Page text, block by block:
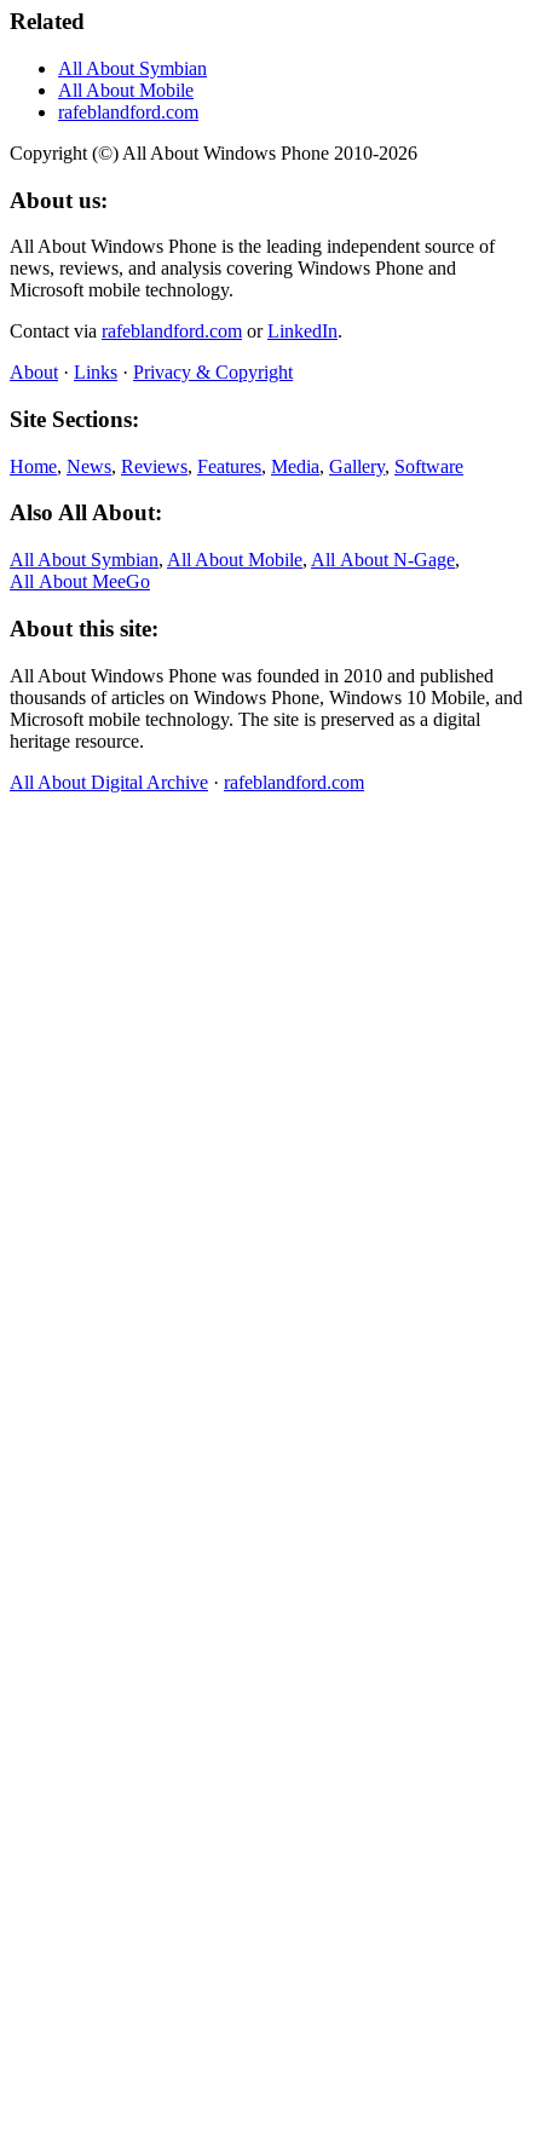
Related
All About Symbian
All About Mobile
rafeblandford.com
Copyright (©) All About Windows Phone 2010-2026
About us:
All About Windows Phone is the leading independent source of
news, reviews, and analysis covering Windows Phone and
Microsoft mobile technology.
Contact via rafeblandford.com orLinkedIn.
About · Links · Privacy & Copyright
Site Sections:
Home, News, Reviews, Features, Media, Gallery, Software
Also All About:
All About Symbian, All About Mobile, All About N‑Gage,
All About MeeGo
About this site:
All About Windows Phone was founded in 2010 and published
thousands of articles on Windows Phone, Windows 10 Mobile, and
Microsoft mobile technology. The site is preserved as a digital
heritage resource.
All About Digital Archive · rafeblandford.com